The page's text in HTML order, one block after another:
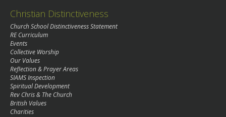
Christian Distinctiveness
Church School Distinctiveness Statement
RE Curriculum
Events
Collective Worship
Our Values
Reflection & Prayer Areas
SIAMS Inspection
Spiritual Development
Rev Chris & The Church
British Values
Charities